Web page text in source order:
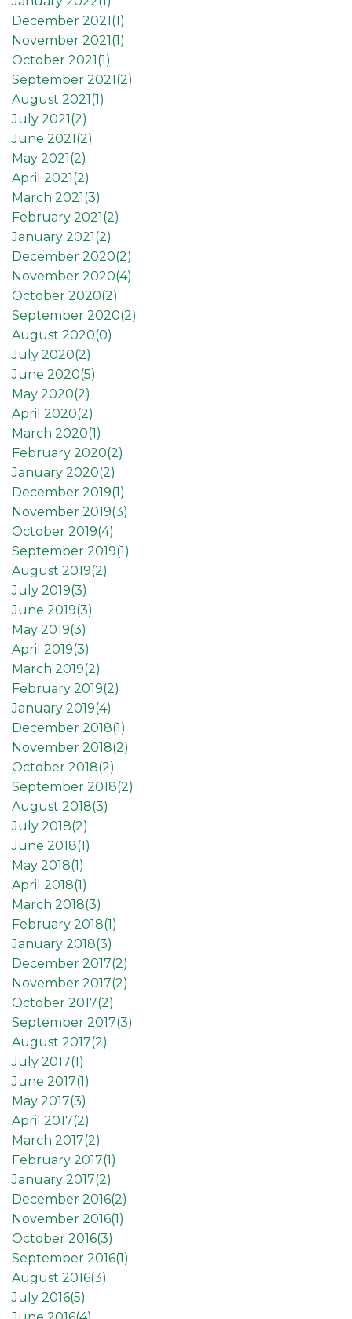
December 2021(1)
November 2021(1)
October 2021(1)
September 2021(2)
August 2021(1)
July 2021(2)
June 2021(2)
May 2021(2)
April 2021(2)
March 2021(3)
February 2021(2)
January 2021(2)
December 2020(2)
November 2020(4)
October 2020(2)
September 2020(2)
August 2020(0)
July 2020(2)
June 2020(5)
May 2020(2)
April 2020(2)
March 2020(1)
February 2020(2)
January 2020(2)
December 2019(1)
November 2019(3)
October 2019(4)
September 2019(1)
August 2019(2)
July 2019(3)
June 2019(3)
May 2019(3)
April 2019(3)
March 2019(2)
February 2019(2)
January 2019(4)
December 2018(1)
November 2018(2)
October 2018(2)
September 2018(2)
August 2018(3)
July 2018(2)
June 2018(1)
May 2018(1)
April 2018(1)
March 2018(3)
February 2018(1)
January 2018(3)
December 2017(2)
November 2017(2)
October 2017(2)
September 2017(3)
August 2017(2)
July 2017(1)
June 2017(1)
May 2017(3)
April 2017(2)
March 2017(2)
February 2017(1)
January 2017(2)
December 2016(2)
November 2016(1)
October 2016(3)
September 2016(1)
August 2016(3)
July 2016(5)